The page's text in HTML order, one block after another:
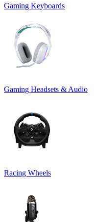
Gaming Keyboards
Gaming Headsets & Audio
Racing Wheels